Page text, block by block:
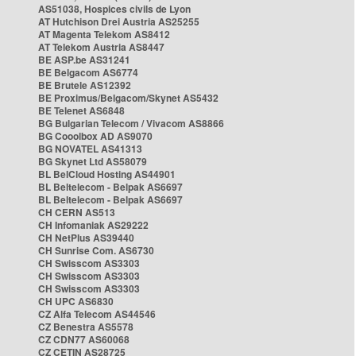
AS51038, Hospices civils de Lyon
AT Hutchison Drei Austria AS25255
AT Magenta Telekom AS8412
AT Telekom Austria AS8447
BE ASP.be AS31241
BE Belgacom AS6774
BE Brutele AS12392
BE Proximus/Belgacom/Skynet AS5432
BE Telenet AS6848
BG Bulgarian Telecom / Vivacom AS8866
BG Cooolbox AD AS9070
BG NOVATEL AS41313
BG Skynet Ltd AS58079
BL BelCloud Hosting AS44901
BL Beltelecom - Belpak AS6697
BL Beltelecom - Belpak AS6697
CH CERN AS513
CH Infomaniak AS29222
CH NetPlus AS39440
CH Sunrise Com. AS6730
CH Swisscom AS3303
CH Swisscom AS3303
CH Swisscom AS3303
CH UPC AS6830
CZ Alfa Telecom AS44546
CZ Benestra AS5578
CZ CDN77 AS60068
CZ CETIN AS28725